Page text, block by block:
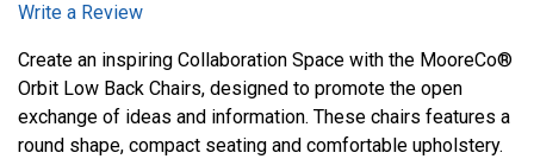
Write a Review
Create an inspiring Collaboration Space with the MooreCo®
Orbit Low Back Chairs, designed to promote the open
exchange of ideas and information. These chairs features a
round shape, compact seating and comfortable upholstery.